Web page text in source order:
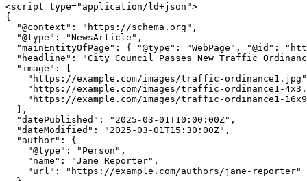
<script type="application/ld+json">
{
  "@context": "https://schema.org",
  "@type": "NewsArticle",
"mainEntityOfPage": { "@type": "WebPage", "@id":
"headline": "City Council Passes New Traffic
  "image": [
"https://example.com/images/traffic-
"https://example.com/images/traffic-ordinance1-
"https://example.com/images/traffic-ordinance1-
  ],
  "datePublished": "2025-03-01T10:00:00Z",
  "dateModified": "2025-03-01T15:30:00Z",
  "author": {
    "@type": "Person",
    "name": "Jane Reporter",
    "url": "https://example.com/authors/jane-reporter"